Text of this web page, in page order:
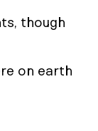
though
on earth